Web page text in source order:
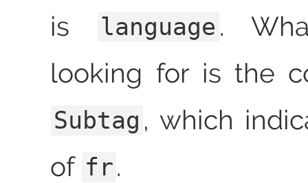
is
language .
looking for is the
Subtag , which
of fr.